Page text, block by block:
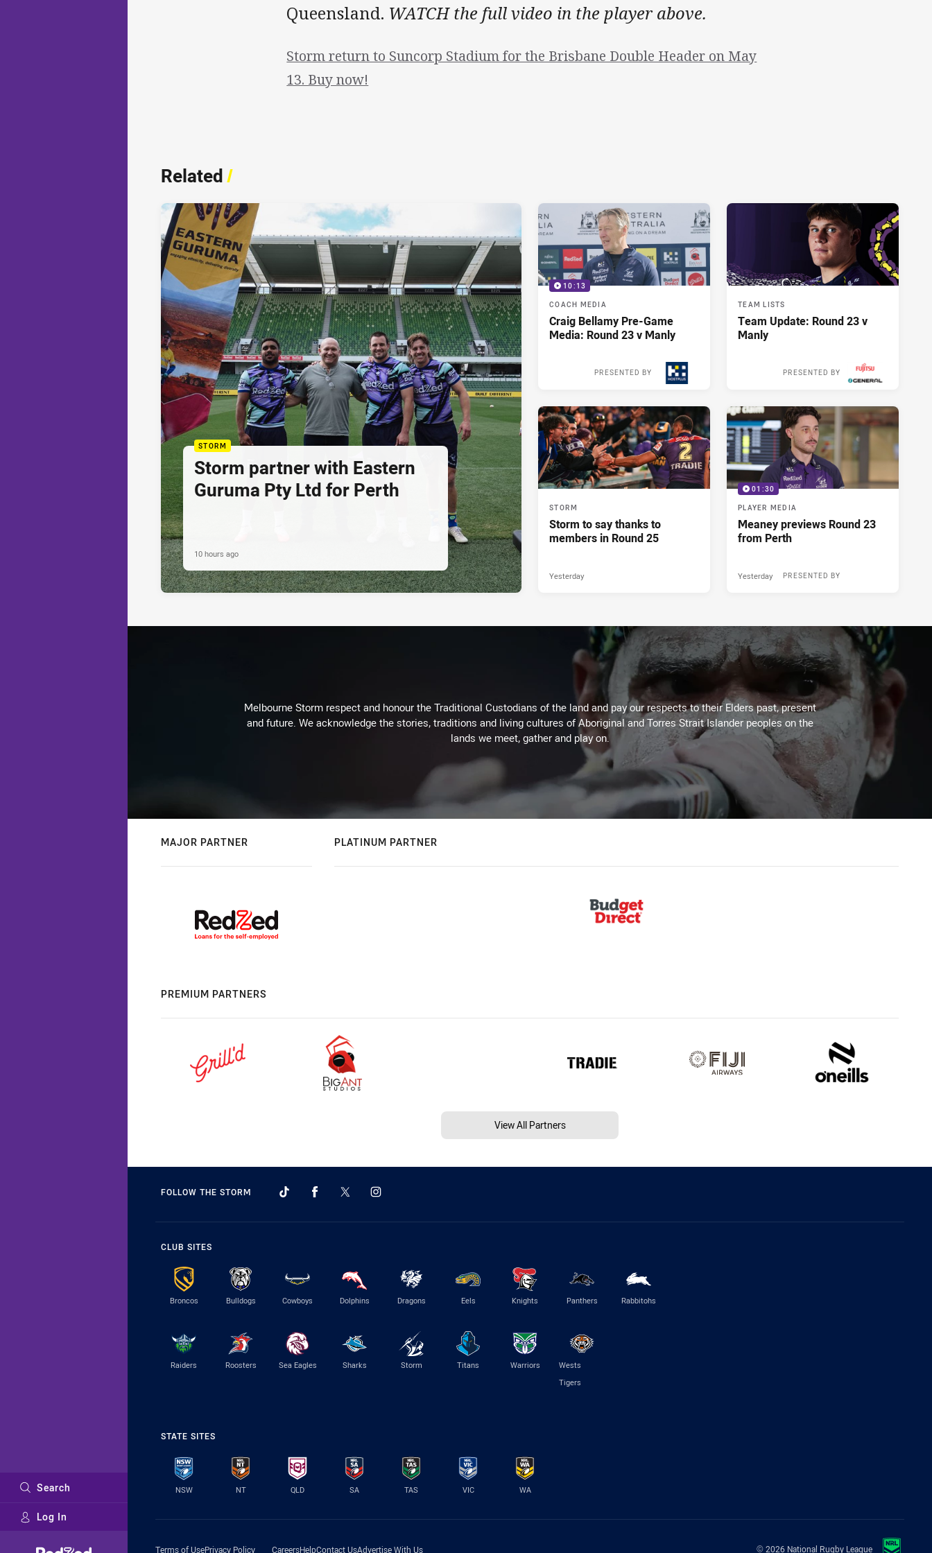
Search
Log In
Major Sponsors
Queensland. WATCH the full video in the player above.
Storm return to Suncorp Stadium for the Brisbane Double Header on May
13. Buy now!
Related/
STORM
Storm partner with Eastern
Guruma Pty Ltd for Perth
10 hours ago
10:13
COACH MEDIA
Craig Bellamy Pre-Game
Media: Round 23 v Manly
PRESENTED BY
TEAM LISTS
Team Update: Round 23 v
Manly
PRESENTED BY
STORM
Storm to say thanks to
members in Round 25
Yesterday
01:30
PLAYER MEDIA
Meaney previews Round 23
from Perth
PRESENTED BY
Yesterday
Melbourne Storm respect and honour the Traditional Custodians of the land and pay our respects to their Elders past, present
and future. We acknowledge the stories, traditions and living cultures of Aboriginal and Torres Strait Islander peoples on the
lands we meet, gather and play on.
MAJOR PARTNER PLATINUM PARTNER
PREMIUM PARTNERS
View All Partners
FOLLOW THE STORM
CLUB SITES
Broncos Bulldogs Cowboys Dolphins Dragons Eels Knights Panthers Rabbitohs
Raiders Roosters Sea Eagles Sharks Storm Titans Warriors
Wests
Tigers
STATE SITES
NSW NT QLD SA TAS VIC WA
Terms of UsePrivacy Policy CareersHelpContact UsAdvertise With Us © 2026 National Rugby League